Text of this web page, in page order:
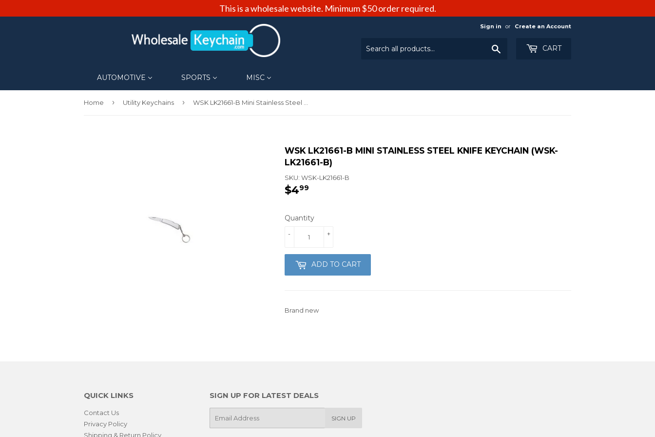
Sign in or Create an Account
CART
AUTOMOTIVE SPORTS MISC
Home › Utility Keychains › WSK LK21661-B Mini Stainless Steel Knife Keychain (WSK-LK21661-B)
WSK LK21661-B MINI STAINLESS STEEL KNIFE KEYCHAIN (WSK-
LK21661-B)
SKU: WSK-LK21661-B
$499
Quantity
+
-
ADD TO CART
Brand new
QUICK LINKS
Contact Us
Privacy Policy
Shipping & Return Policy
SIGN UP FOR LATEST DEALS
SIGN UP
This is a wholesale website. Minimum $50 order required.